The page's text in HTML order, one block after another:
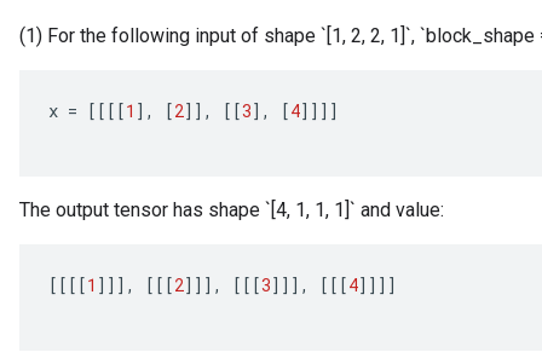
(1) For the following input of shape `[1, 2, 2, 1]`, `block_shape
x = [[[[1 ] , [2]] , [[3] , [4]]]]
The output tensor has shape `[4, 1, 1, 1]` and value:
[[[[1 ]]] , [[[2]]] , [[[3]]] , [[[4]]]]